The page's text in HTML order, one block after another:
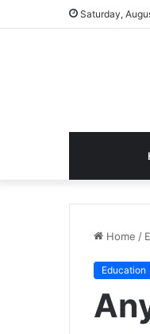
Saturday,
Home /
Education